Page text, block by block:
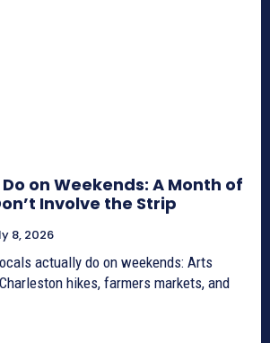
on Weekends: A Month of
Involve the Strip
8, 2026
actually do on weekends: Arts
hikes, farmers markets, and